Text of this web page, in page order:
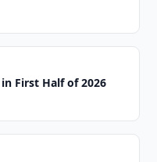
First Half of 2026